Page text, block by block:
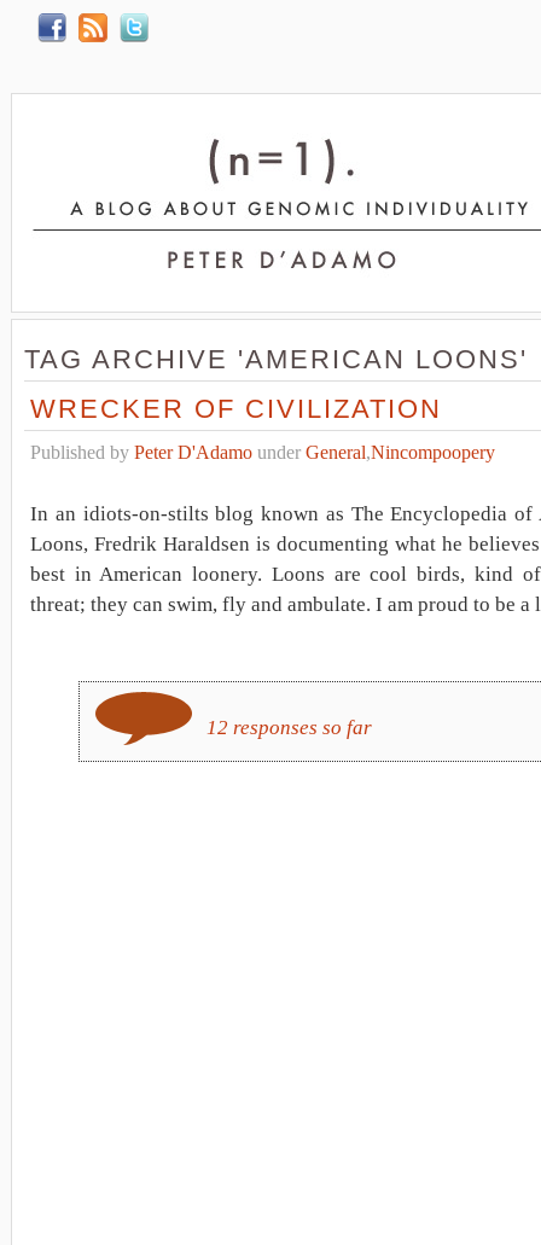
TAG ARCHIVE 'AMERICAN LOONS'
WRECKER OF CIVILIZATION
Published by Peter D'Adamo under General,Nincompoopery
In an idiots-on-stilts blog known as The Encyclopedia of
Loons, Fredrik Haraldsen is documenting what he
best in American loonery. Loons are cool birds, kind
threat; they can swim, fly and ambulate. I am proud to be a
12 responses so far